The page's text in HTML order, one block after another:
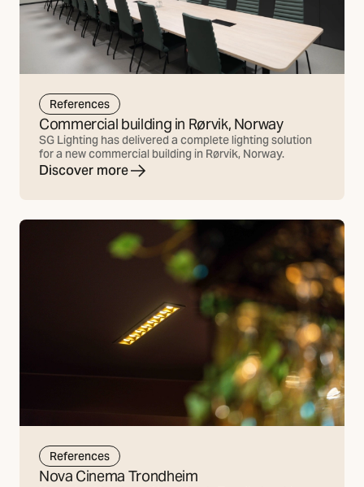
References
Commercial building in Rørvik, Norway
SG Lighting has delivered a complete lighting solution
for a new commercial building in Rørvik, Norway.
Discover more
References
Nova Cinema Trondheim